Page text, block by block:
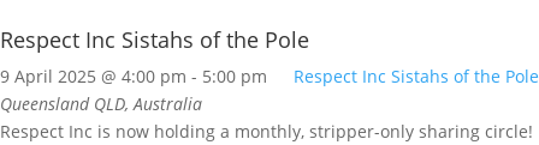
Respect Inc Sistahs of the Pole
9 April 2025 @ 4:00 pm - 5:00 pm
Respect Inc Sistahs of the Pole
Queensland QLD, Australia
Respect Inc is now holding a monthly, stripper-only sharing circle!